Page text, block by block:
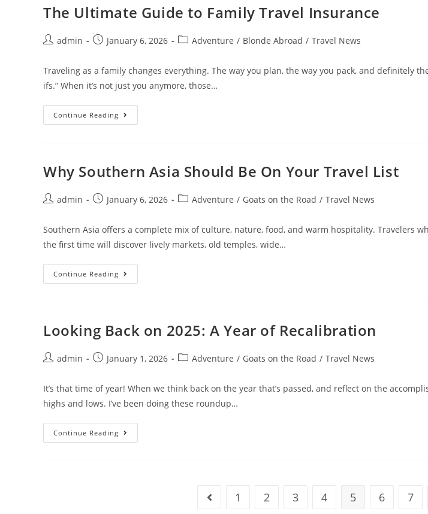
&
New
The Ultimate Guide to Family Travel Insurance
Postadmin
PostJanuary 6, 2026
PostAdventure / Blonde Abroad / Travel News
Traveling as a family changes everything. The way you plan, the way you pack, and definitely
ifs.” When it’s not just you anymore, those…
Continue Reading The
Ultimate
Insurance
Why Southern Asia Should Be On Your Travel List
Postadmin
PostJanuary 6, 2026
PostAdventure / Goats on the Road / Travel News
Southern Asia offers a complete mix of culture, nature, food, and warm hospitality. Travelers
the first time will discover lively markets, old temples, wide…
Continue Reading Why
Southern
Your
Travel
Looking Back on 2025: A Year of Recalibration
Postadmin
PostJanuary 1, 2026
PostAdventure / Goats on the Road / Travel News
It’s that time of year! When we think back on the year that’s passed, and reflect on the
highs and lows. I’ve been doing these roundup…
Continue Reading Looking
Back
Go to the previous page
1 2 3 4 5 6 7